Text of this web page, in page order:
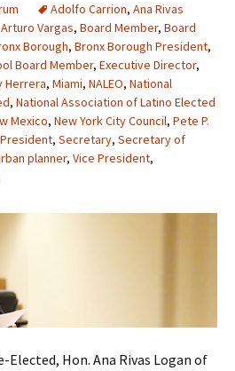
Adolfo Carrion, Ana Rivas
Arturo Vargas, Board Member, Board
Borough, Bronx Borough President,
Board Member, Executive Director,
Herrera, Miami, NALEO, National
, National Association of Latino Elected
Mexico, New York City Council, Pete P.
President, Secretary, Secretary of
planner, Vice President,
Elected, Hon. Ana Rivas Logan of